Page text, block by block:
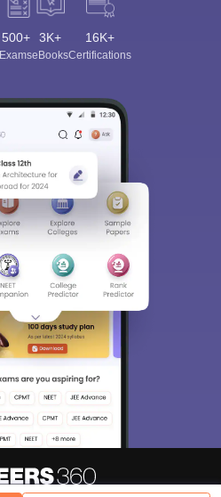
500+
Exams
3K+
eBooks
16K+
Certifications